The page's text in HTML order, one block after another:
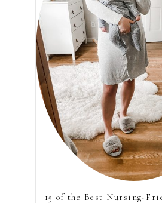
15 of the Best Nursing-